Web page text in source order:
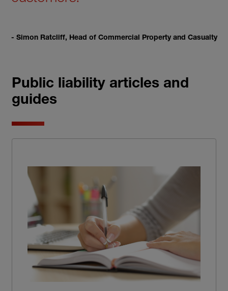
- Simon Ratcliff, Head of Commercial Property and Casualty
Public liability articles and
guides